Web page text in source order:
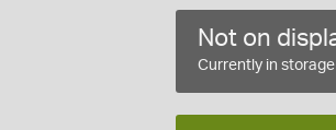
Not on
Currently in storage